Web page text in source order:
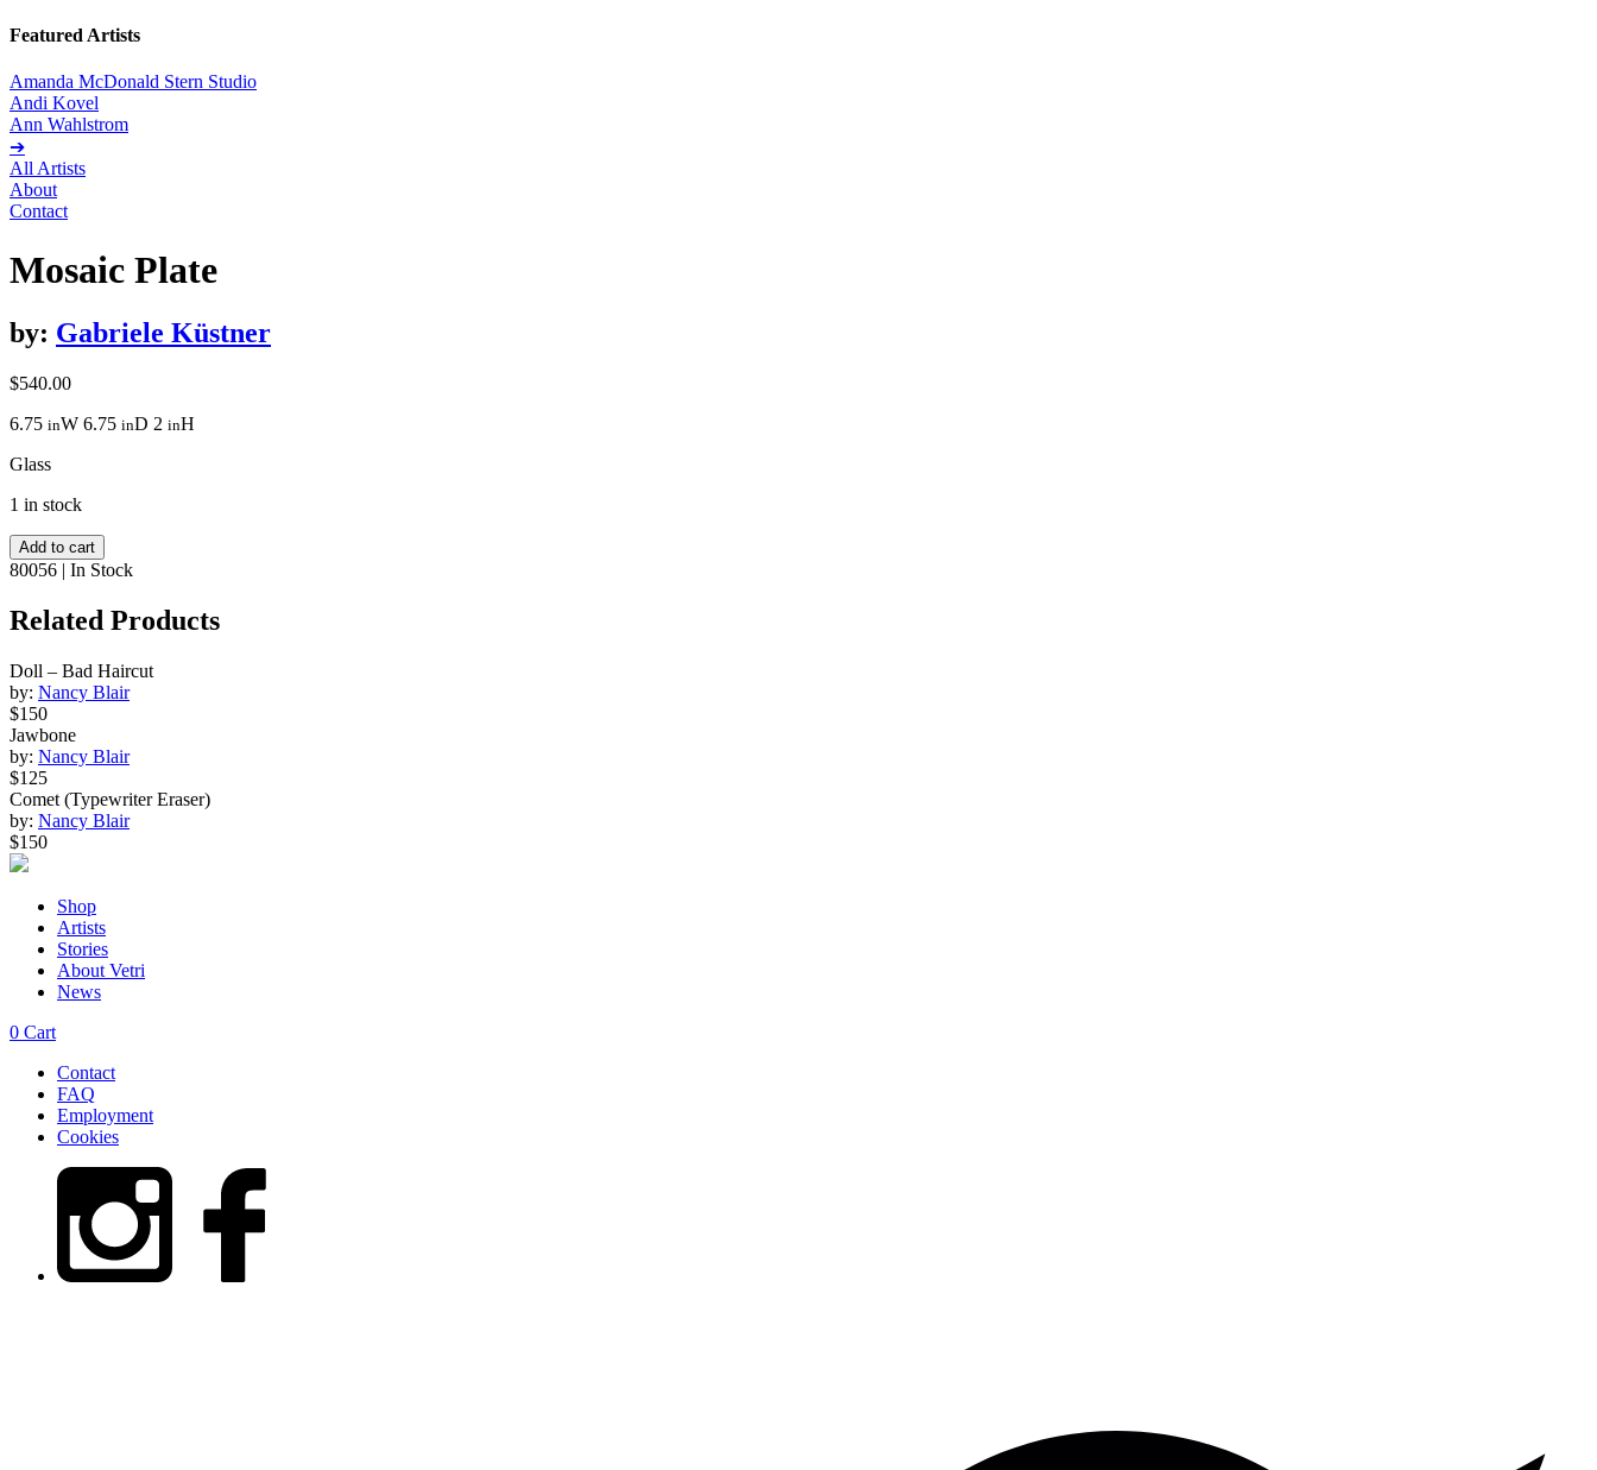
Featured Artists
Amanda McDonald Stern Studio
Andi Kovel
Ann Wahlstrom
➔
All Artists
About
Contact
Mosaic Plate
by: Gabriele Küstner
$540.00
6.75 inW 6.75 inD 2 inH
Glass
1 in stock
Mosaic
Plate
quantity
Add to cart
80056 | In Stock
Related Products
Doll – Bad Haircut
by: Nancy Blair
$150
Jawbone
by: Nancy Blair
$125
Comet (Typewriter Eraser)
by: Nancy Blair
$150
Shop
Artists
Stories
About Vetri
News
0 Cart
Contact
FAQ
Employment
Cookies